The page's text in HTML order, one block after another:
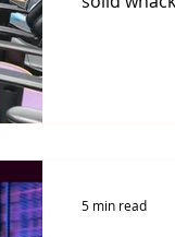
5 min read